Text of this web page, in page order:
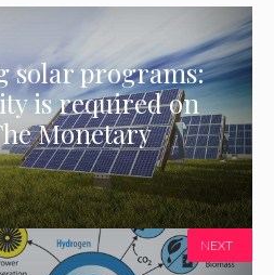
solar programs:
is required on
Monetary
NEXT